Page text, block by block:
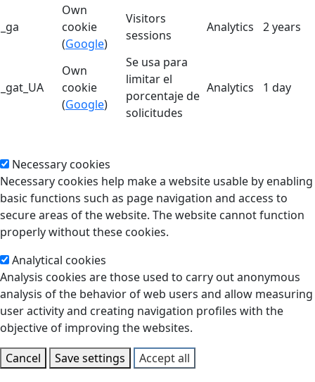
_ga
Own
cookie
(Google)
Visitors
sessions
Analytics 2 years
_gat_UA
Own
cookie
(Google)
Se usa para
limitar el
porcentaje de
solicitudes
Analytics 1 day
Necessary cookies
Necessary cookies help make a website usable by enabling
basic functions such as page navigation and access to
secure areas of the website. The website cannot function
properly without these cookies.
Analytical cookies
Analysis cookies are those used to carry out anonymous
analysis of the behavior of web users and allow measuring
user activity and creating navigation profiles with the
objective of improving the websites.
Cancel
Save settings Accept all